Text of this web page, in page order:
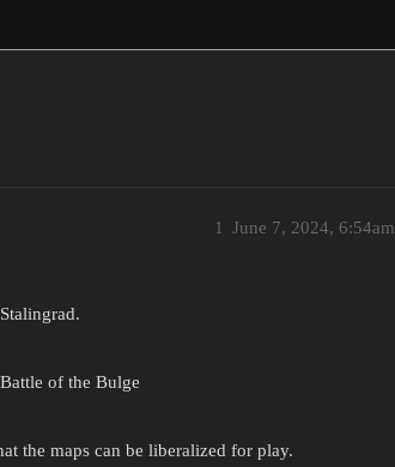
June 7, 2024, 6:54am
1
of the Bulge
the maps can be liberalized for play.